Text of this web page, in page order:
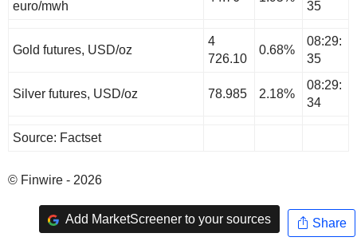
euro/mwh
35
Gold futures, USD/oz
4
726.10
0.68%
08:29:
35
Silver futures, USD/oz 78.985 2.18%
08:29:
34
Source: Factset
© Finwire - 2026
Add MarketScreener to your sources Share